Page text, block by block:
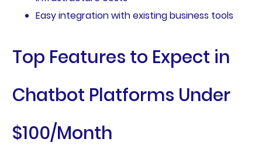
Easy integration with existing business tools
Top Features to Expect in
Chatbot Platforms Under
$100/Month